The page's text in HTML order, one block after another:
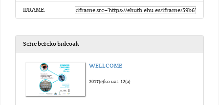
IFRAME:
Serie bereko bideoak
WELLCOME
2017(e)ko uzt. 12(a)